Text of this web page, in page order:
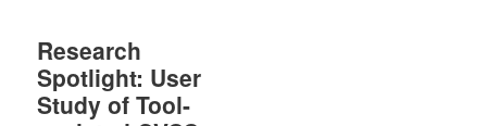
Research
Spotlight: User
Study of Tool-